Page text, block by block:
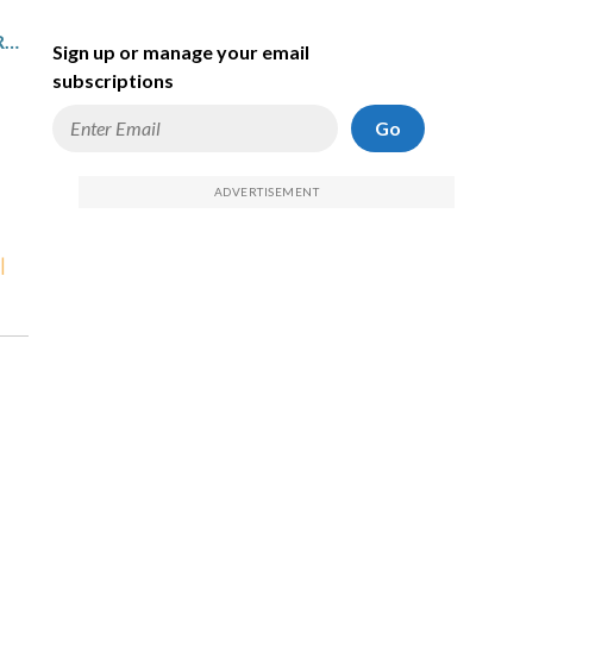
DUKE TAKES ON SIENA IN OPENING ROUND OF NCAA TOURNAMENT
|
Sign up or manage your email
subscriptions
Go